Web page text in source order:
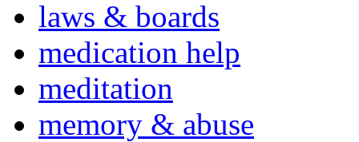
laws & boards
medication help
meditation
memory & abuse